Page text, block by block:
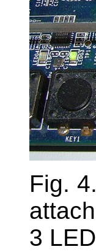
Fig.
3